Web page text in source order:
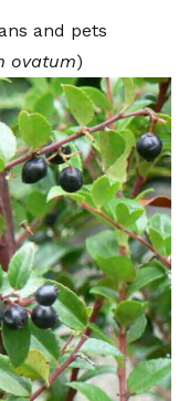
and pets
ovatum)